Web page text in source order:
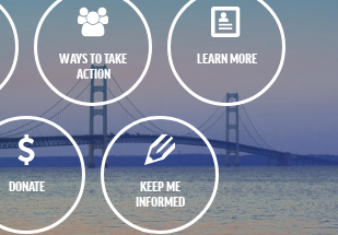
WAYS TO TAKE
ACTION
LEARN MORE
DONATE
KEEP ME
INFORMED